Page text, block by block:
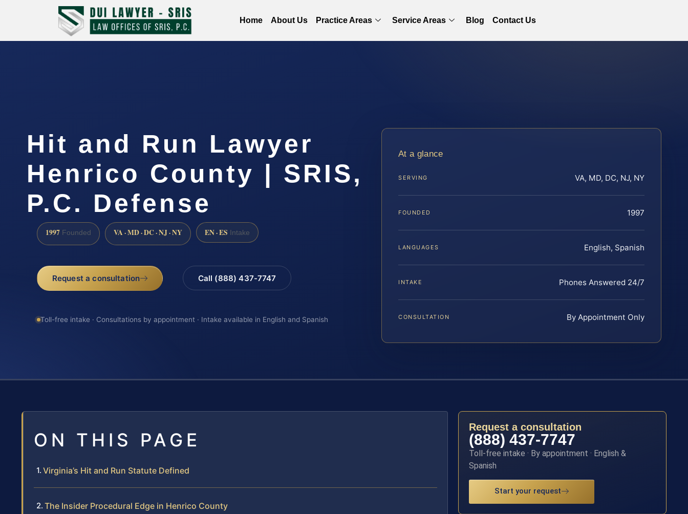
Home About Us Practice Areas Service Areas Blog Contact Us
Hit and Run Lawyer
Henrico County | SRIS,
P.C. Defense
1997 Founded VA · MD · DC · NJ · NY EN · ES Intake
Request a consultation Call (888) 437-7747
Toll-free intake · Consultations by appointment · Intake available in English and Spanish
At a glance
SERVING VA, MD, DC, NJ, NY
FOUNDED 1997
LANGUAGES English, Spanish
INTAKE Phones Answered 24/7
CONSULTATION By Appointment Only
ON THIS PAGE
Virginia’s Hit and Run Statute Defined
The Insider Procedural Edge in Henrico County
Request a consultation
(888) 437-7747
Toll-free intake · By appointment · English &
Spanish
Start your request